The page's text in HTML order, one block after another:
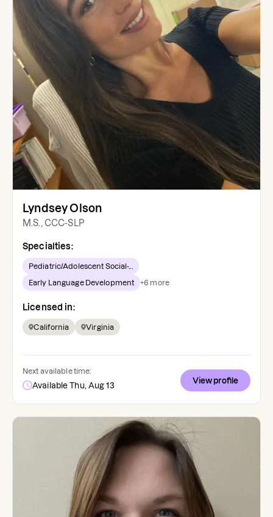
Lyndsey Olson
M.S., CCC-SLP
Specialties:
Pediatric/Adolescent Social-...
Early Language Development +6 more
Licensed in:
California Virginia
Next available time:
Available Thu, Aug 13
View profile